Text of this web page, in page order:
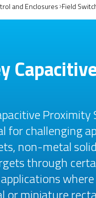
and Enclosures Field
Proximity
for challenging
non-metal
through